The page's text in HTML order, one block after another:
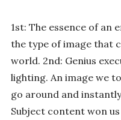
1st: The essence of
the type of image that
world. 2nd: Genius
lighting. An image we
go around and
Subject content won